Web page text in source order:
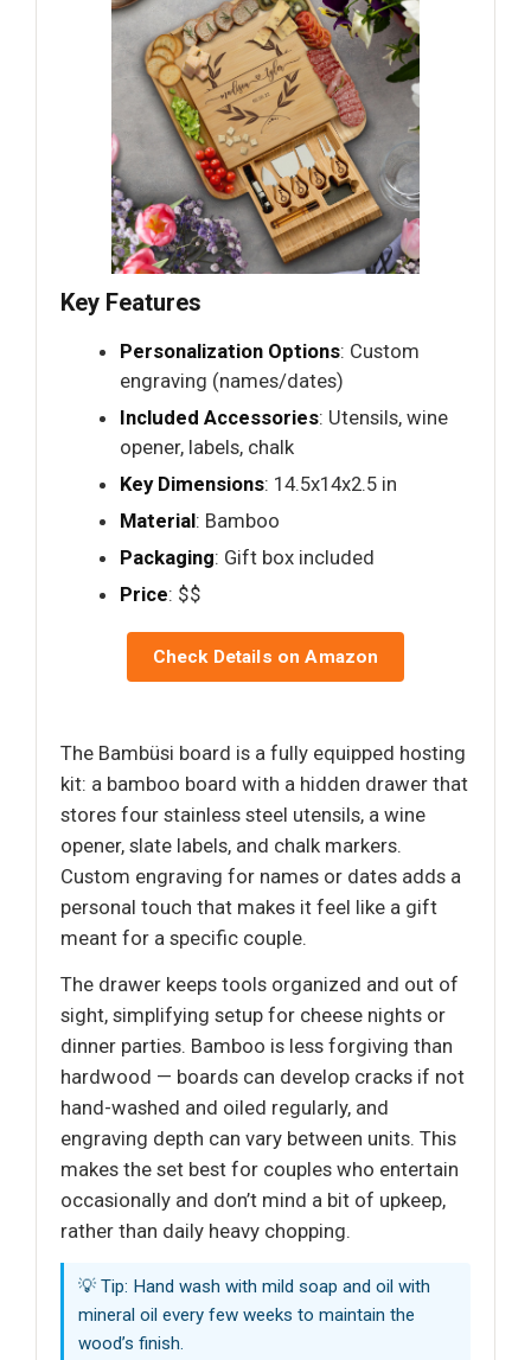
Key Features
Personalization Options: Custom
engraving (names/dates)
Included Accessories: Utensils, wine
opener, labels, chalk
Key Dimensions: 14.5x14x2.5 in
Material: Bamboo
Packaging: Gift box included
Price: $$
Check Details on Amazon
The Bambüsi board is a fully equipped hosting
kit: a bamboo board with a hidden drawer that
stores four stainless steel utensils, a wine
opener, slate labels, and chalk markers.
Custom engraving for names or dates adds a
personal touch that makes it feel like a gift
meant for a specific couple.
The drawer keeps tools organized and out of
sight, simplifying setup for cheese nights or
dinner parties. Bamboo is less forgiving than
hardwood — boards can develop cracks if not
hand-washed and oiled regularly, and
engraving depth can vary between units. This
makes the set best for couples who entertain
occasionally and don’t mind a bit of upkeep,
rather than daily heavy chopping.
💡 Tip: Hand wash with mild soap and oil with
mineral oil every few weeks to maintain the
wood’s finish.